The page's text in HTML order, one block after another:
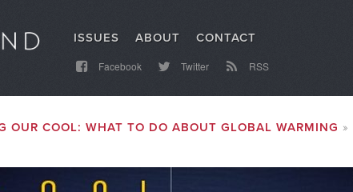
ISSUES ABOUT CONTACT
Facebook Twitter RSS
OUR COOL: WHAT TO DO ABOUT GLOBAL WARMING